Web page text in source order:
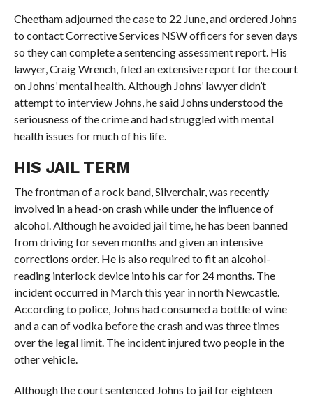
Cheetham adjourned the case to 22 June, and ordered Johns
to contact Corrective Services NSW officers for seven days
so they can complete a sentencing assessment report. His
lawyer, Craig Wrench, filed an extensive report for the court
on Johns’ mental health. Although Johns’ lawyer didn’t
attempt to interview Johns, he said Johns understood the
seriousness of the crime and had struggled with mental
health issues for much of his life.
HIS JAIL TERM
The frontman of a rock band, Silverchair, was recently
involved in a head-on crash while under the influence of
alcohol. Although he avoided jail time, he has been banned
from driving for seven months and given an intensive
corrections order. He is also required to fit an alcohol-
reading interlock device into his car for 24 months. The
incident occurred in March this year in north Newcastle.
According to police, Johns had consumed a bottle of wine
and a can of vodka before the crash and was three times
over the legal limit. The incident injured two people in the
other vehicle.
Although the court sentenced Johns to jail for eighteen